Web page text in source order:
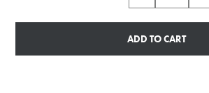
ADD TO CART